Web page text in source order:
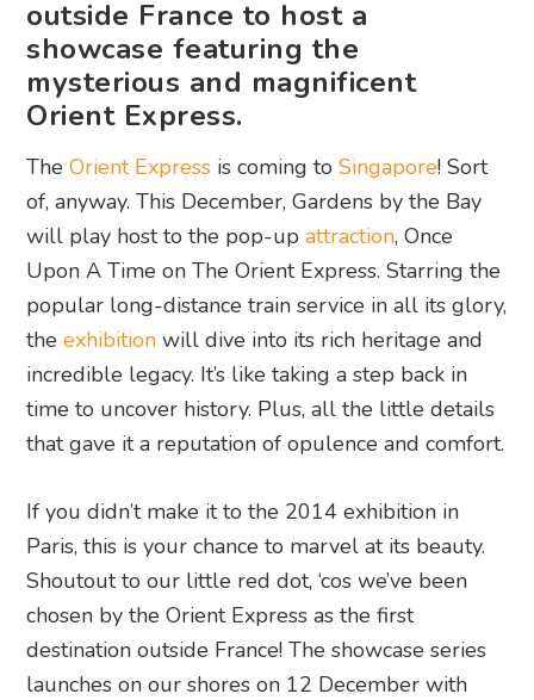
outside France to host a
showcase featuring the
mysterious and magnificent
Orient Express.
TheOrient Express is coming toSingapore! Sort
of, anyway. This December, Gardens by the Bay
will play host to the pop-upattraction, Once
Upon A Time on The Orient Express. Starring the
popular long-distance train service in all its glory,
theexhibition will dive into its rich heritage and
incredible legacy. It’s like taking a step back in
time to uncover history. Plus, all the little details
that gave it a reputation of opulence and comfort.
If you didn’t make it to the 2014 exhibition in
Paris, this is your chance to marvel at its beauty.
Shoutout to our little red dot, ‘cos we’ve been
chosen by the Orient Express as the first
destination outside France! The showcase series
launches on our shores on 12 December with